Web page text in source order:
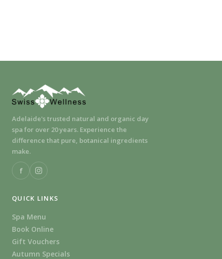
Adelaide's trusted natural and organic day
spa for over 20 years. Experience the
difference that pure, botanical ingredients
make.
f
QUICK LINKS
Spa Menu
Book Online
Gift Vouchers
Autumn Specials